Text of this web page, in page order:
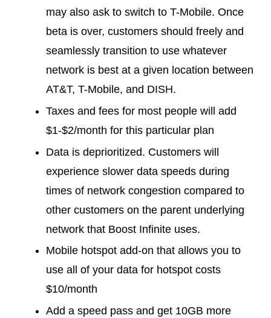
may also ask to switch to T-Mobile. Once
beta is over, customers should freely and
seamlessly transition to use whatever
network is best at a given location between
AT&T, T-Mobile, and DISH.
Taxes and fees for most people will add
$1-$2/month for this particular plan
Data is deprioritized. Customers will
experience slower data speeds during
times of network congestion compared to
other customers on the parent underlying
network that Boost Infinite uses.
Mobile hotspot add-on that allows you to
use all of your data for hotspot costs
$10/month
Add a speed pass and get 10GB more